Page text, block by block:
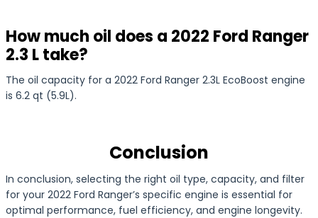
How much oil does a 2022 Ford Ranger
2.3 L take?
The oil capacity for a 2022 Ford Ranger 2.3L EcoBoost engine
is 6.2 qt (5.9L).
Conclusion
In conclusion, selecting the right oil type, capacity, and filter
for your 2022 Ford Ranger’s specific engine is essential for
optimal performance, fuel efficiency, and engine longevity.